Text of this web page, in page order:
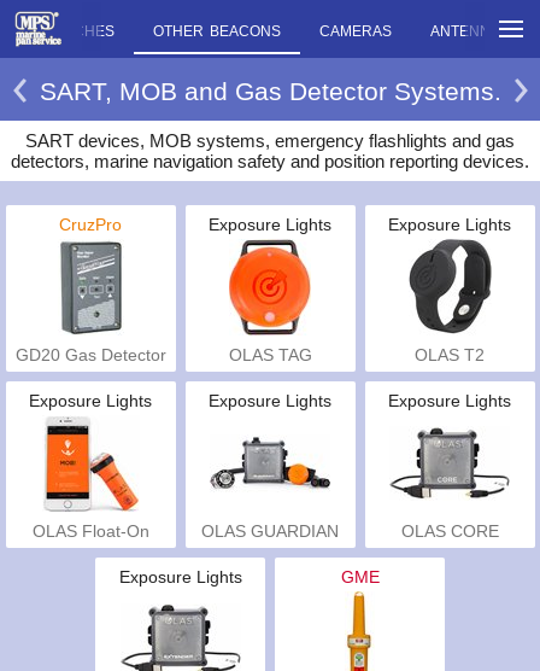
TORCHES OTHER BEACONS CAMERAS ANTENNAS
SART, MOB and Gas Detector Systems.
SART devices, MOB systems, emergency flashlights and gas
detectors, marine navigation safety and position reporting devices.
CruzPro
GD20 Gas Detector
Exposure Lights
OLAS TAG
Exposure Lights
OLAS T2
Exposure Lights
OLAS Float-On
Exposure Lights
OLAS GUARDIAN
Exposure Lights
OLAS CORE
Exposure Lights GME